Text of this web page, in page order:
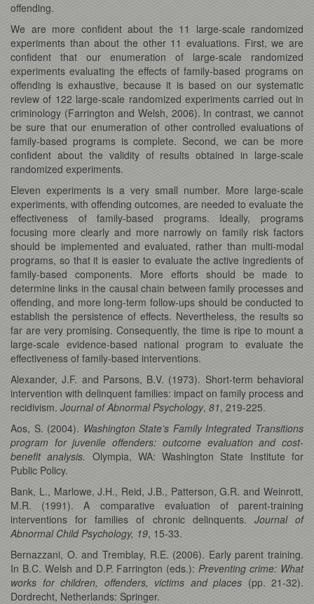
offending.
We are more confident about the 11 large-scale randomized
experiments than about the other 11 evaluations. First, we are
confident that our enumeration of large-scale randomized
experiments evaluating the effects of family-based programs on
offending is exhaustive, because it is based on our systematic
review of 122 large-scale randomized experiments carried out in
criminology (Farrington and Welsh, 2006). In contrast, we cannot
be sure that our enumeration of other controlled evaluations of
family-based programs is complete. Second, we can be more
confident about the validity of results obtained in large-scale
randomized experiments.
Eleven experiments is a very small number. More large-scale
experiments, with offending outcomes, are needed to evaluate the
effectiveness of family-based programs. Ideally, programs
focusing more clearly and more narrowly on family risk factors
should be implemented and evaluated, rather than multi-modal
programs, so that it is easier to evaluate the active ingredients of
family-based components. More efforts should be made to
determine links in the causal chain between family processes and
offending, and more long-term follow-ups should be conducted to
establish the persistence of effects. Nevertheless, the results so
far are very promising. Consequently, the time is ripe to mount a
large-scale evidence-based national program to evaluate the
effectiveness of family-based interventions.
Alexander, J.F. and Parsons, B.V. (1973). Short-term behavioral
intervention with delinquent families: impact on family process and
recidivism. Journal of Abnormal Psychology, 81, 219-225.
Aos, S. (2004). Washington State’s Family Integrated Transitions
program for juvenile offenders: outcome evaluation and cost-
benefit analysis. Olympia, WA: Washington State Institute for
Public Policy.
Bank, L., Marlowe, J.H., Reid, J.B., Patterson, G.R. and Weinrott,
M.R. (1991). A comparative evaluation of parent-training
interventions for families of chronic delinquents. Journal of
Abnormal Child Psychology, 19, 15-33.
Bernazzani, O. and Tremblay, R.E. (2006). Early parent training.
In B.C. Welsh and D.P. Farrington (eds.): Preventing crime: What
works for children, offenders, victims and places (pp. 21-32).
Dordrecht, Netherlands: Springer.